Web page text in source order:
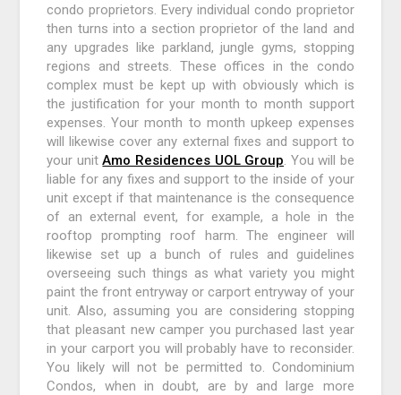
condo proprietors. Every individual condo proprietor
then turns into a section proprietor of the land and
any upgrades like parkland, jungle gyms, stopping
regions and streets. These offices in the condo
complex must be kept up with obviously which is
the justification for your month to month support
expenses. Your month to month upkeep expenses
will likewise cover any external fixes and support to
your unit Amo Residences UOL Group. You will be
liable for any fixes and support to the inside of your
unit except if that maintenance is the consequence
of an external event, for example, a hole in the
rooftop prompting roof harm. The engineer will
likewise set up a bunch of rules and guidelines
overseeing such things as what variety you might
paint the front entryway or carport entryway of your
unit. Also, assuming you are considering stopping
that pleasant new camper you purchased last year
in your carport you will probably have to reconsider.
You likely will not be permitted to. Condominium
Condos, when in doubt, are by and large more